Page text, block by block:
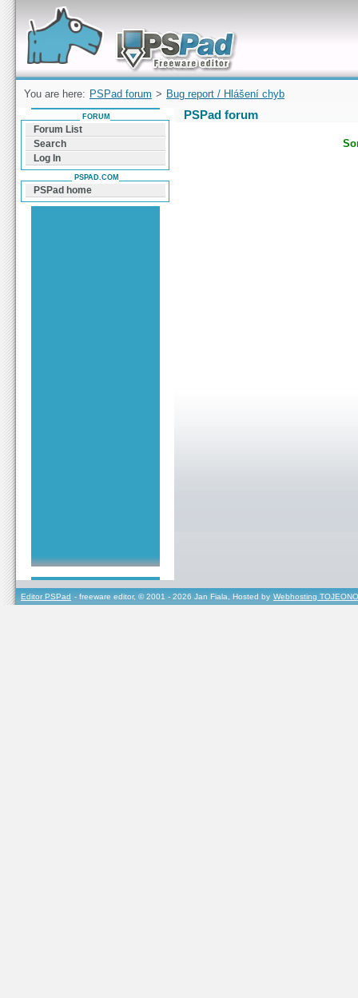
Forum can help you solve problems and quickly
find a solution with PSPad for Microsoft
Windows
You are here: PSPad forum > Bug report / Hlášení chyb
PSPad forum
FORUM
Forum List
Search
Log In
PSPAD.COM
PSPad home
Editor PSPad - freeware editor, © 2001 - 2026 Jan Fiala, Hosted by Webhosting